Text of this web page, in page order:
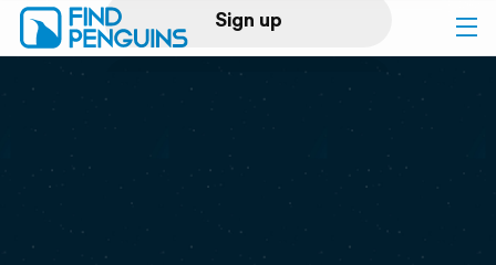
Sign up
Log in
Print a book